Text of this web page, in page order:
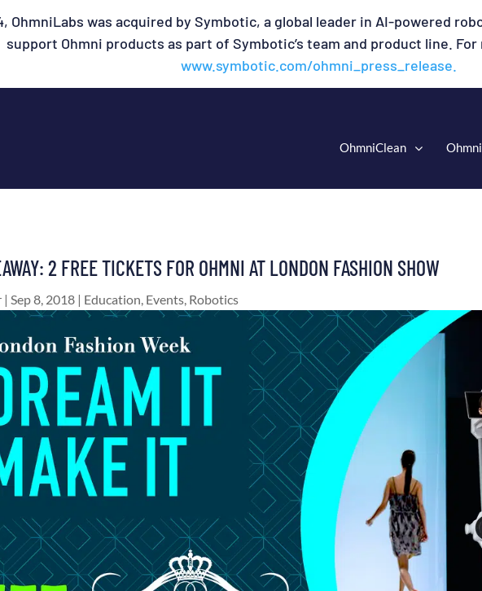
OhmniLabs was acquired by Symbotic, a global leader in AI-powered
support Ohmni products as part of Symbotic’s team and product line.
www.symbotic.com/ohmni_press_release.
OhmniClean
2 FREE TICKETS FOR OHMNI AT LONDON FASHION SHOW
| Sep 8, 2018 | Education Events Robotics